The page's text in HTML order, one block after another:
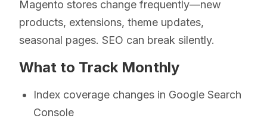
Magento stores change frequently—new
products, extensions, theme updates,
seasonal pages. SEO can break silently.
What to Track Monthly
Index coverage changes in Google Search
Console